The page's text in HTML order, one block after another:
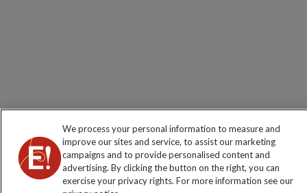
We process your personal information to measure and
improve our sites and service, to assist our marketing
campaigns and to provide personalised content and
advertising. By clicking the button on the right, you can
exercise your privacy rights. For more information see our